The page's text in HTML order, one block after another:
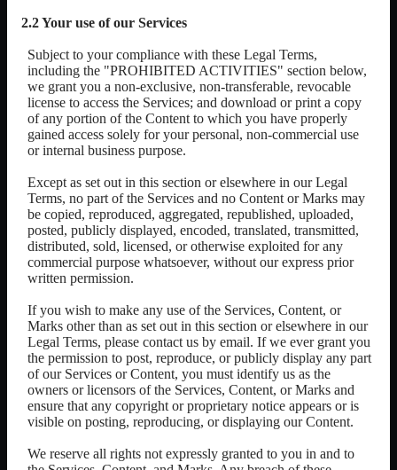
2.2 Your use of our Services
Subject to your compliance with these Legal Terms,
including the "PROHIBITED ACTIVITIES" section below,
we grant you a non-exclusive, non-transferable, revocable
license to access the Services; and download or print a copy
of any portion of the Content to which you have properly
gained access solely for your personal, non-commercial use
or internal business purpose.
Except as set out in this section or elsewhere in our Legal
Terms, no part of the Services and no Content or Marks may
be copied, reproduced, aggregated, republished, uploaded,
posted, publicly displayed, encoded, translated, transmitted,
distributed, sold, licensed, or otherwise exploited for any
commercial purpose whatsoever, without our express prior
written permission.
If you wish to make any use of the Services, Content, or
Marks other than as set out in this section or elsewhere in our
Legal Terms, please contact us by email. If we ever grant you
the permission to post, reproduce, or publicly display any part
of our Services or Content, you must identify us as the
owners or licensors of the Services, Content, or Marks and
ensure that any copyright or proprietary notice appears or is
visible on posting, reproducing, or displaying our Content.
We reserve all rights not expressly granted to you in and to